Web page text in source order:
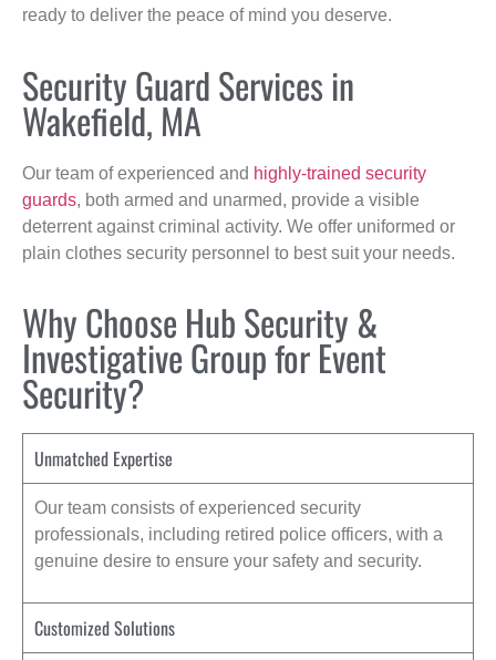
ready to deliver the peace of mind you deserve.
Security Guard Services in
Wakefield, MA
Our team of experienced and highly-trained security
guards, both armed and unarmed, provide a visible
deterrent against criminal activity. We offer uniformed or
plain clothes security personnel to best suit your needs.
Why Choose Hub Security &
Investigative Group for Event
Security?
Unmatched Expertise
Our team consists of experienced security
professionals, including retired police officers, with a
genuine desire to ensure your safety and security.
Customized Solutions